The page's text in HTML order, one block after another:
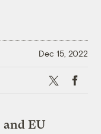
Dec 15, 2022
X
and EU